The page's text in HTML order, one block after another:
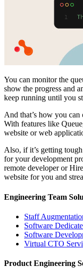
You can monitor the
show the progress and
keep running until you
And that’s how you
With features like
website or web
Also, if it’s getting
for your development
remote developeror
website for you and
Engineering Team
Staff
Software
Software
Virtual CTO
Product Engineering